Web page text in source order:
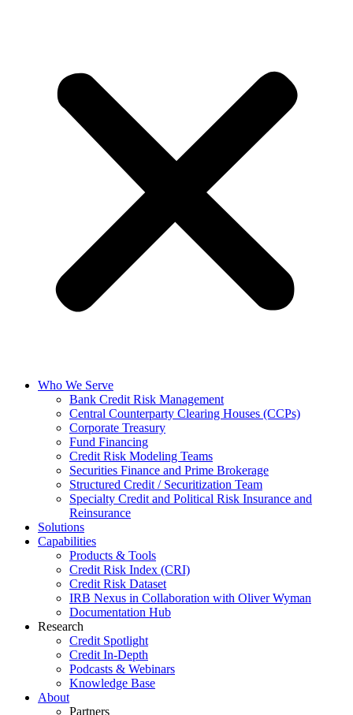
Who We Serve
Bank Credit Risk Management
Central Counterparty Clearing Houses (CCPs)
Corporate Treasury
Fund Financing
Credit Risk Modeling Teams
Securities Finance and Prime Brokerage
Structured Credit / Securitization Team
Specialty Credit and Political Risk Insurance and
Reinsurance
Solutions
Capabilities
Products & Tools
Credit Risk Index (CRI)
Credit Risk Dataset
IRB Nexus in Collaboration with Oliver Wyman
Documentation Hub
Research
Credit Spotlight
Credit In-Depth
Podcasts & Webinars
Knowledge Base
About
Partners